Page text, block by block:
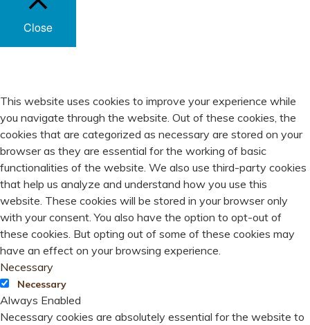
Close
This website uses cookies to improve your experience while
you navigate through the website. Out of these cookies, the
cookies that are categorized as necessary are stored on your
browser as they are essential for the working of basic
functionalities of the website. We also use third-party cookies
that help us analyze and understand how you use this
website. These cookies will be stored in your browser only
with your consent. You also have the option to opt-out of
these cookies. But opting out of some of these cookies may
have an effect on your browsing experience.
Necessary
Necessary
Always Enabled
Necessary cookies are absolutely essential for the website to